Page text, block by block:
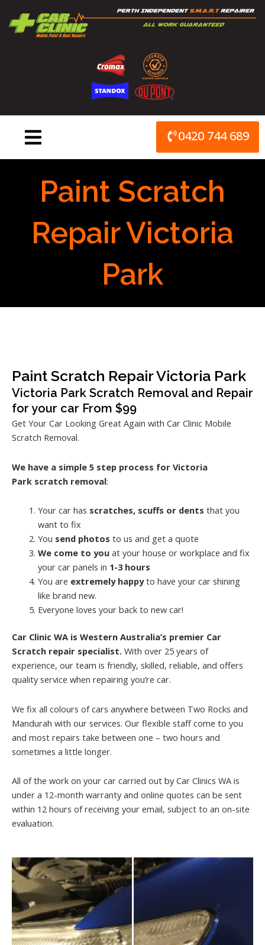
content
0420 744 689
Paint Scratch
Repair Victoria
Park
Paint Scratch Repair Victoria Park
Victoria Park Scratch Removal and Repair
for your car From $99
Get Your Car Looking Great Again with Car Clinic Mobile
Scratch Removal.
We have a simple 5 step process for Victoria
Park scratch removal:
Your car has scratches, scuffs or dents that you
want to fix
You send photos to us and get a quote
We come to youat your house or workplace and fix
your car panels in 1-3 hours
You are extremely happyto have your car shining
like brand new.
Everyone loves your back to new car!
Car Clinic WA is Western Australia’s premier Car
Scratch repair specialist. With over 25 years of
experience, our team is friendly, skilled, reliable, and offers
quality service when repairing you’re car.
We fix all colours of cars anywhere between Two Rocks and
Mandurah with our services. Our flexible staff come to you
and most repairs take between one – two hours and
sometimes a little longer.
All of the work on your car carried out by Car Clinics WA is
under a 12-month warranty and online quotes can be sent
within 12 hours of receiving your email, subject to an on-site
evaluation.